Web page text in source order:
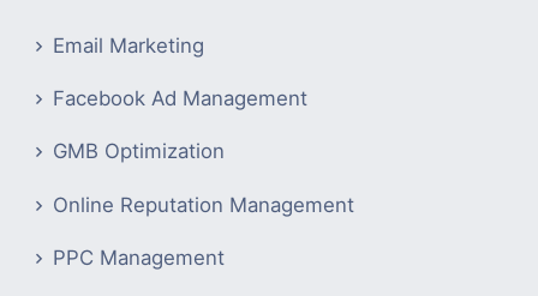
Email Marketing
Facebook Ad Management
GMB Optimization
Online Reputation Management
PPC Management